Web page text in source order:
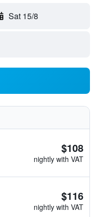
Sat 15/8
$108
nightly with VAT
$116
nightly with VAT